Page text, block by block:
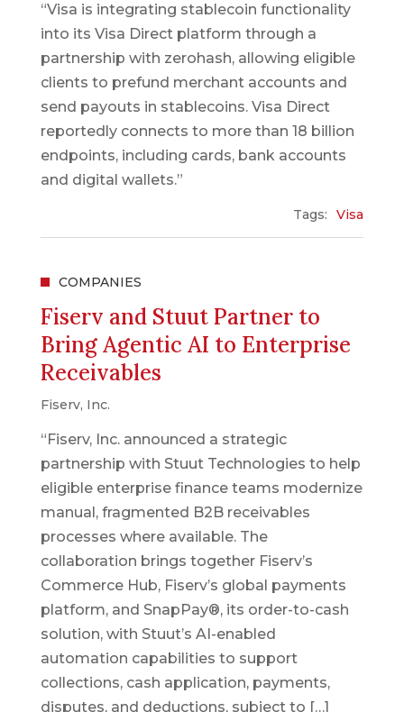
“Visa is integrating stablecoin functionality
into its Visa Direct platform through a
partnership with zerohash, allowing eligible
clients to prefund merchant accounts and
send payouts in stablecoins. Visa Direct
reportedly connects to more than 18 billion
endpoints, including cards, bank accounts
and digital wallets.”
Tags: Visa
COMPANIES
Fiserv and Stuut Partner to
Bring Agentic AI to Enterprise
Receivables
Fiserv, Inc.
“Fiserv, Inc. announced a strategic
partnership with Stuut Technologies to help
eligible enterprise finance teams modernize
manual, fragmented B2B receivables
processes where available. The
collaboration brings together Fiserv’s
Commerce Hub, Fiserv’s global payments
platform, and SnapPay®, its order-to-cash
solution, with Stuut’s AI-enabled
automation capabilities to support
collections, cash application, payments,
disputes, and deductions, subject to […]